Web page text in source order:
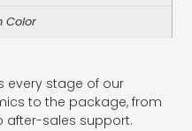
Color
every stage of our
to the package, from
after-sales support.